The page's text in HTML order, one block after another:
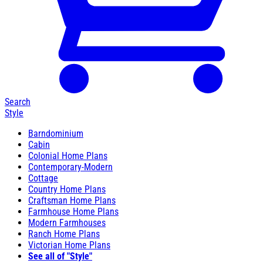
Search
Style
Barndominium
Cabin
Colonial Home Plans
Contemporary-Modern
Cottage
Country Home Plans
Craftsman Home Plans
Farmhouse Home Plans
Modern Farmhouses
Ranch Home Plans
Victorian Home Plans
See all of "Style"